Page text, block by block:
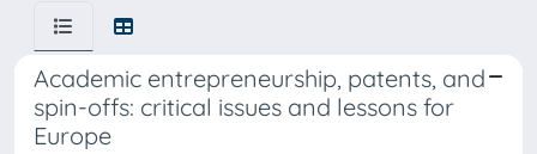
Academic entrepreneurship, patents, and
spin-offs: critical issues and lessons for
Europe